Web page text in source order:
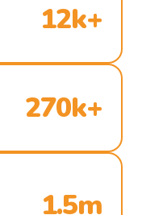
12k+
270k+
1.5m